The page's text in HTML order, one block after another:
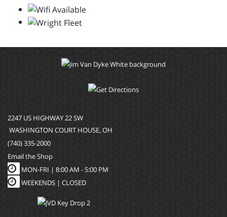
2247 US HIGHWAY 22 SW
WASHINGTON COURT HOUSE, OH
(740) 335-2000
Email the Shop
MON-FRI | 8:00 AM - 5:00 PM
WEEKENDS | CLOSED